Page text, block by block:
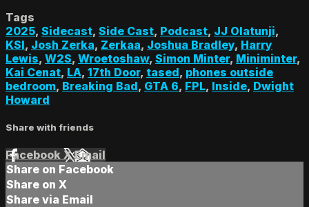
Tags
2025, Sidecast, Side Cast, Podcast, JJ Olatunji,
KSI, Josh Zerka, Zerkaa, Joshua Bradley, Harry
Lewis, W2S, Wroetoshaw, Simon Minter, Miniminter,
Kai Cenat, LA, 17th Door, tased, phones outside
bedroom, Breaking Bad, GTA 6, FPL, Inside, Dwight
Howard
Share with friends
Facebook XEmail
Share on Facebook
Share on X
Share via Email